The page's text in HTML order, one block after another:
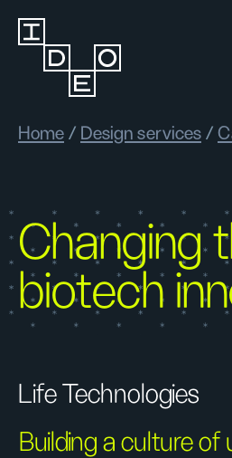
Home / Design services /
Changing
biotech
Life Technologies
Building a culture of